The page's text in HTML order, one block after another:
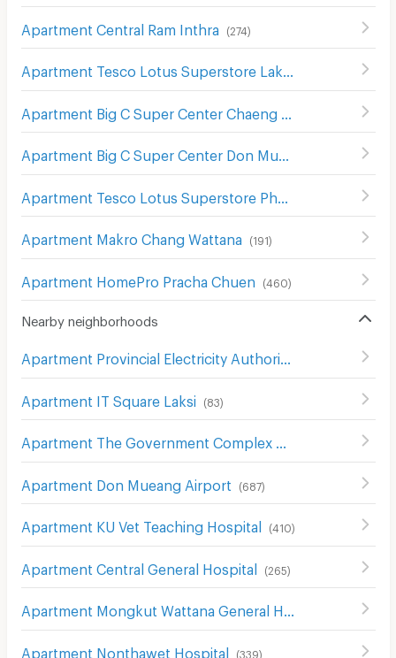
Apartment Central Ram Inthra (274 )
298
555)
Apartment Makro Chang Wattana (191)
Apartment HomePro Pracha Chuen (460)
Nearby neighborhoods
)
Apartment IT Square Laksi (83)
Apartment Don Mueang Airport (687)
Apartment KU Vet Teaching Hospital (410)
Apartment Central General Hospital (265)
Apartment Nonthawet Hospital (339)